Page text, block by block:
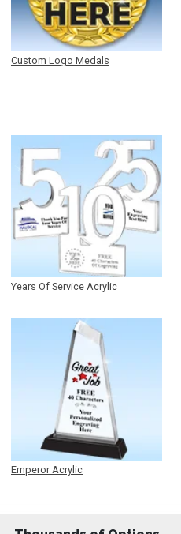
Custom Logo Medals
Years Of Service Acrylic
Emperor Acrylic